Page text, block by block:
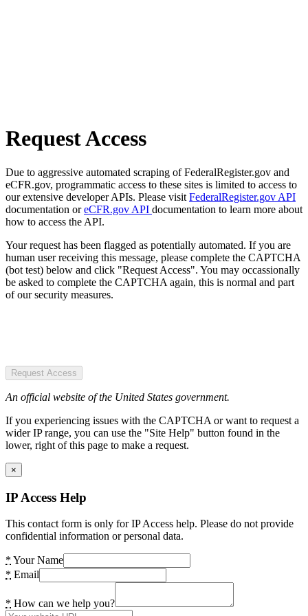
Request Access
Due to aggressive automated scraping of FederalRegister.gov and
eCFR.gov, programmatic access to these sites is limited to access to
our extensive developer APIs. Please visit FederalRegister.gov API
documentation oreCFR.gov API documentation to learn more about
how to access the API.
Your request has been flagged as potentially automated. If you are
human user receiving this message, please complete the CAPTCHA
(bot test) below and click "Request Access". You may occassionally
be asked to complete the CAPTCHA again, this is normal and part
of our security measures.
Request Access
An official website of the United States government.
If you experiencing issues with the CAPTCHA or want to request a
wider IP range, you can use the "Site Help" button found in the
lower, right of this page to make a request.
×
IP Access Help
This contact form is only for IP Access help. Please do not provide
confidential information or personal data.
* Your Name
* Email
* How can we help you?